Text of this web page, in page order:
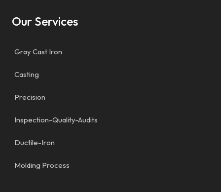
Our Services
Gray Cast Iron
Casting
Precision
Inspection-Quality-Audits
Ductile-Iron
Molding Process